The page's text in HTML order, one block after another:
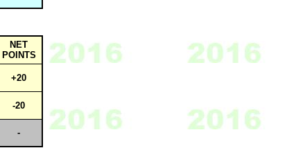
NET
POINTS
+20
-20
-